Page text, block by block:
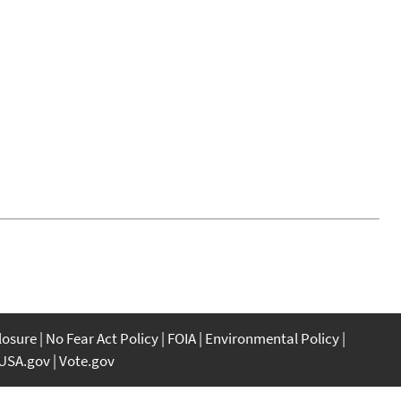
No Fear Act Policy FOIA Environmental Policy
Vote.gov